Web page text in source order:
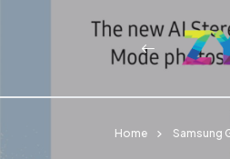
Home Samsung